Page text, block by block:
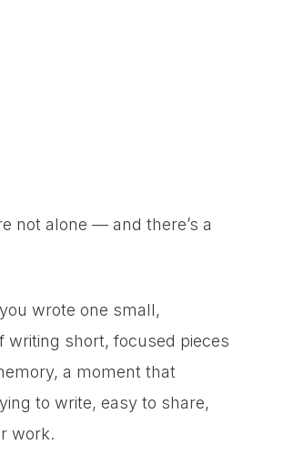
not alone — and there’s a
wrote one small,
writing short, focused pieces
a moment that
to write, easy to share,
work.